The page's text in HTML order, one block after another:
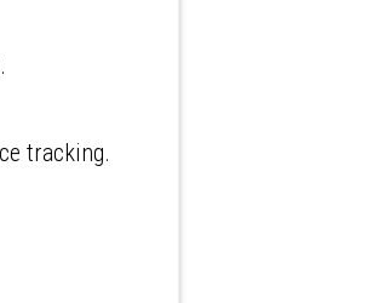
tracking.